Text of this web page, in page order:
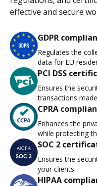
effective and secure
GDPR
Regulates the
data for EU
PCI DSS
Ensures the
transactions
CPRA
Enhances the
while protecting
SOC 2
Ensures the
your clients.
HIPAA